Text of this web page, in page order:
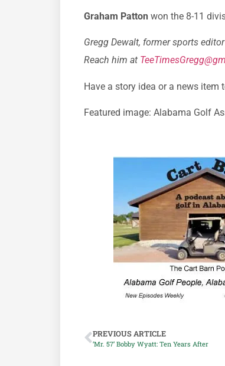
Graham Patton won the 8-11
Gregg Dewalt, former sports
Reach him at
Have a story idea or a news item
Featured image: Alabama Golf
PREVIOUS ARTICLE
‘Mr. 57’ Bobby Wyatt: Ten Years After